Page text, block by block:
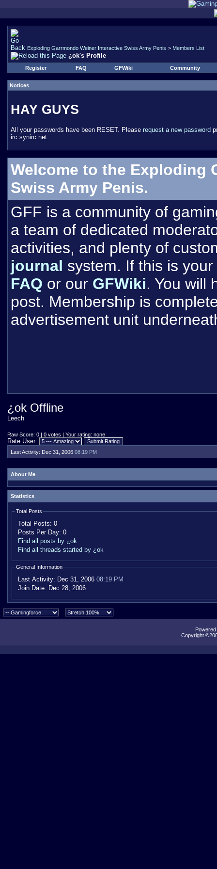
Exploding Garrmondo Weiner Interactive Swiss Army Penis > Members List
¿ok's Profile
Register FAQ GFWiki Community
Notices
HAY GUYS
All your passwords have been RESET. Please request a new password
irc.synirc.net.
Welcome to the Exploding
Swiss Army Penis.
GFF is a community of
a team of dedicated
activities, and plenty of
journal system. If this is
FAQ or our GFWiki. You will
post. Membership is
advertisement unit
¿ok Offline
Leech
Raw Score: 0 | 0 votes | Your rating: none
Rate User:
Last Activity: Dec 31, 2006 08:19 PM
About Me
Statistics
Total Posts
Total Posts: 0
Posts Per Day: 0
Find all posts by ¿ok
Find all threads started by ¿ok
General Information
Last Activity: Dec 31, 2006 08:19 PM
Join Date: Dec 28, 2006
Copyright